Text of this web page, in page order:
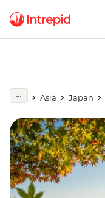
Asia Japan